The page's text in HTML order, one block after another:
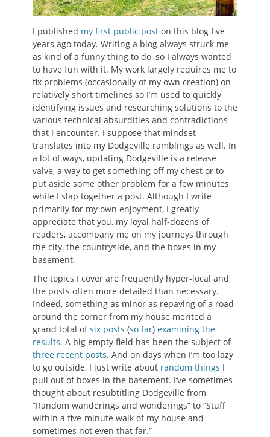
I published my first public post on this blog five
years ago today. Writing a blog always struck me
as kind of a funny thing to do, so I always wanted
to have fun with it. My work largely requires me to
fix problems (occasionally of my own creation) on
relatively short timelines so I’m used to quickly
identifying issues and researching solutions to the
various technical absurdities and contradictions
that I encounter. I suppose that mindset
translates into my Dodgeville ramblings as well. In
a lot of ways, updating Dodgeville is a release
valve, a way to get something off my chest or to
put aside some other problem for a few minutes
while I slap together a post. Although I write
primarily for my own enjoyment, I greatly
appreciate that you, my loyal half-dozens of
readers, accompany me on my journeys through
the city, the countryside, and the boxes in my
basement.
The topics I cover are frequently hyper-local and
the posts often more detailed than necessary.
Indeed, something as minor as repaving of a road
around the corner from my house merited a
grand total ofsix posts (so far) examining the
results. A big empty field has been the subject of
three recent posts. And on days when I’m too lazy
to go outside, I just write about random things I
pull out of boxes in the basement. I’ve sometimes
thought about resubtitling Dodgeville from
“Random wanderings and wonderings” to “Stuff
within a five-minute walk of my house and
sometimes not even that far.”